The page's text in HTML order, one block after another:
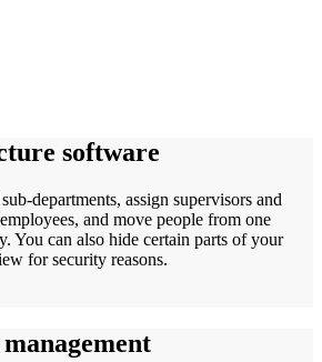
software
departments, assign supervisors and
and move people from one
You can also hide certain parts of your
for security reasons.